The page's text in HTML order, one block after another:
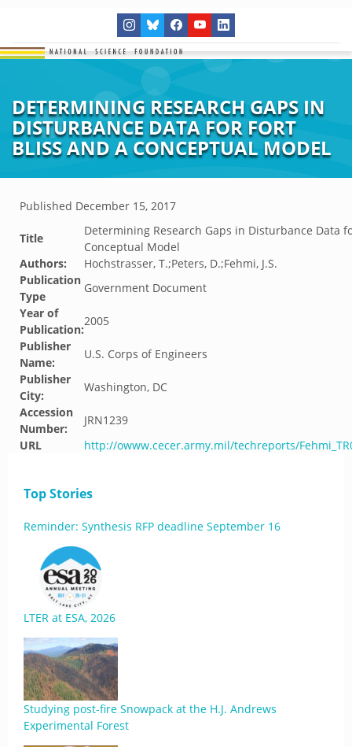
DETERMINING RESEARCH GAPS IN
DISTURBANCE DATA FOR FORT
BLISS AND A CONCEPTUAL MODEL
Published December 15, 2017
Title
Determining Research Gaps in Disturbance Data
Conceptual Model
Authors:
Hochstrasser, T.;Peters, D.;Fehmi, J.S.
Publication
Type
Government Document
Year of
Publication:
2005
Publisher
Name:
U.S. Corps of Engineers
Publisher
City:
Washington, DC
Accession
Number:
JRN1239
URL
http://owww.cecer.army.mil/techreports/
Top Stories
Reminder: Synthesis RFP deadline September 16
LTER at ESA, 2026
Studying post-fire Snowpack at the H.J. Andrews
Experimental Forest